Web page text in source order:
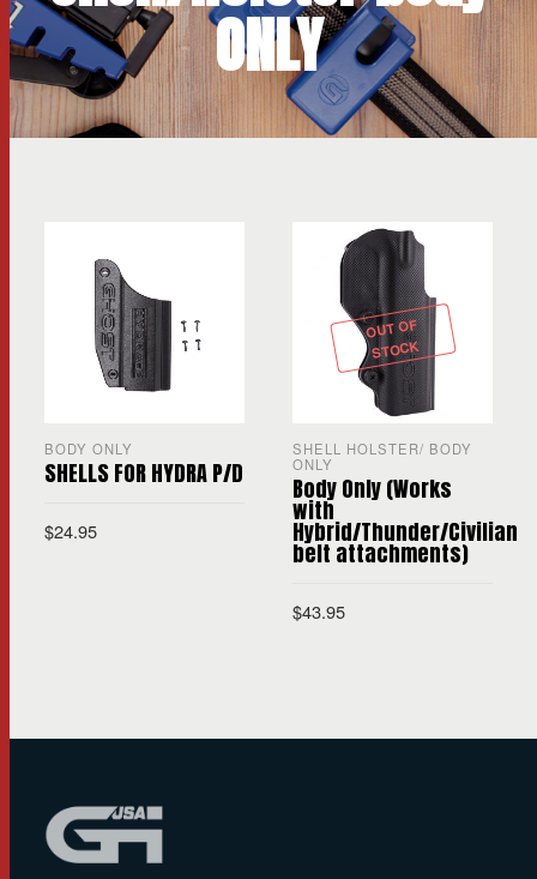
ONLY
BODY ONLY
SHELLS FOR HYDRA P/D
$24.95
OUT OF
STOCK
SHELL HOLSTER/ BODY
ONLY
Body Only (Works
with
Hybrid/Thunder/Civilian
belt attachments)
$43.95